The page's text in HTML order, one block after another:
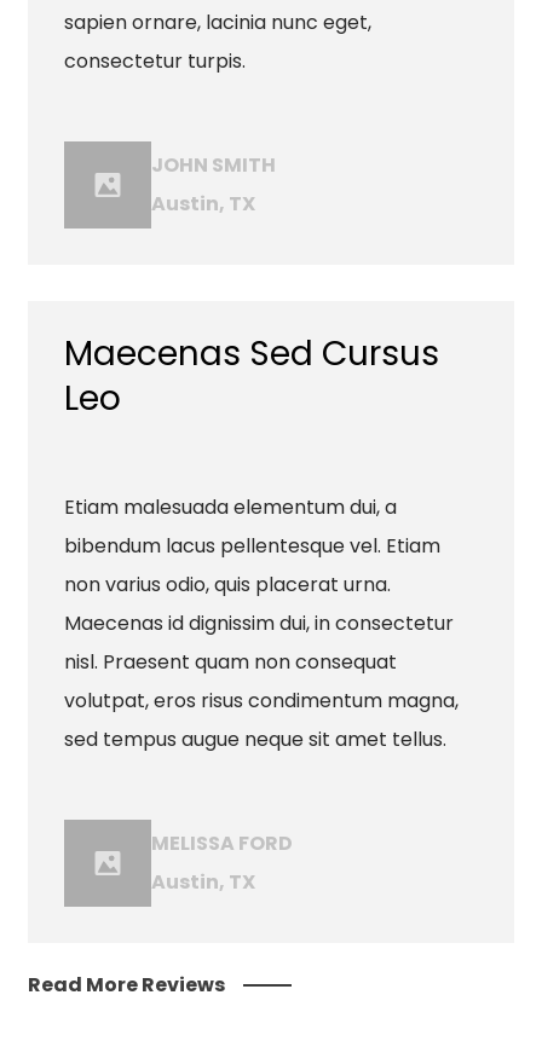
sapien ornare, lacinia nunc eget,
consectetur turpis.
JOHN SMITH
Austin, TX
Maecenas Sed Cursus
Leo
Etiam malesuada elementum dui, a
bibendum lacus pellentesque vel. Etiam
non varius odio, quis placerat urna.
Maecenas id dignissim dui, in consectetur
nisl. Praesent quam non consequat
volutpat, eros risus condimentum magna,
sed tempus augue neque sit amet tellus.
MELISSA FORD
Austin, TX
Read More Reviews